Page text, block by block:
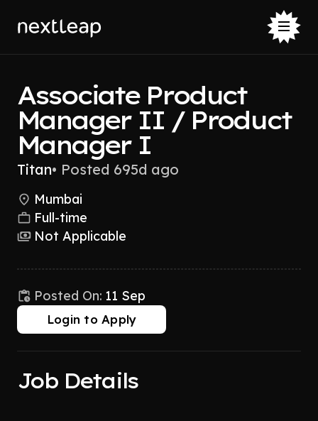
Associate Product
Manager II / Product
Manager I
Titan• Posted 695d ago
Mumbai
Full-time
Not Applicable
Posted On: 11 Sep
Login to Apply
Job Details